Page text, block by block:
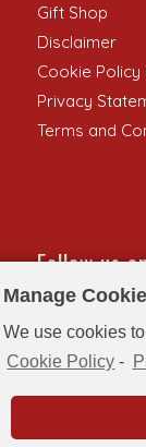
Manage
We use cookies
Cookie Policy -
Gift Shop
Disclaimer
Cookie Policy
Privacy
Terms and
Follow us
©